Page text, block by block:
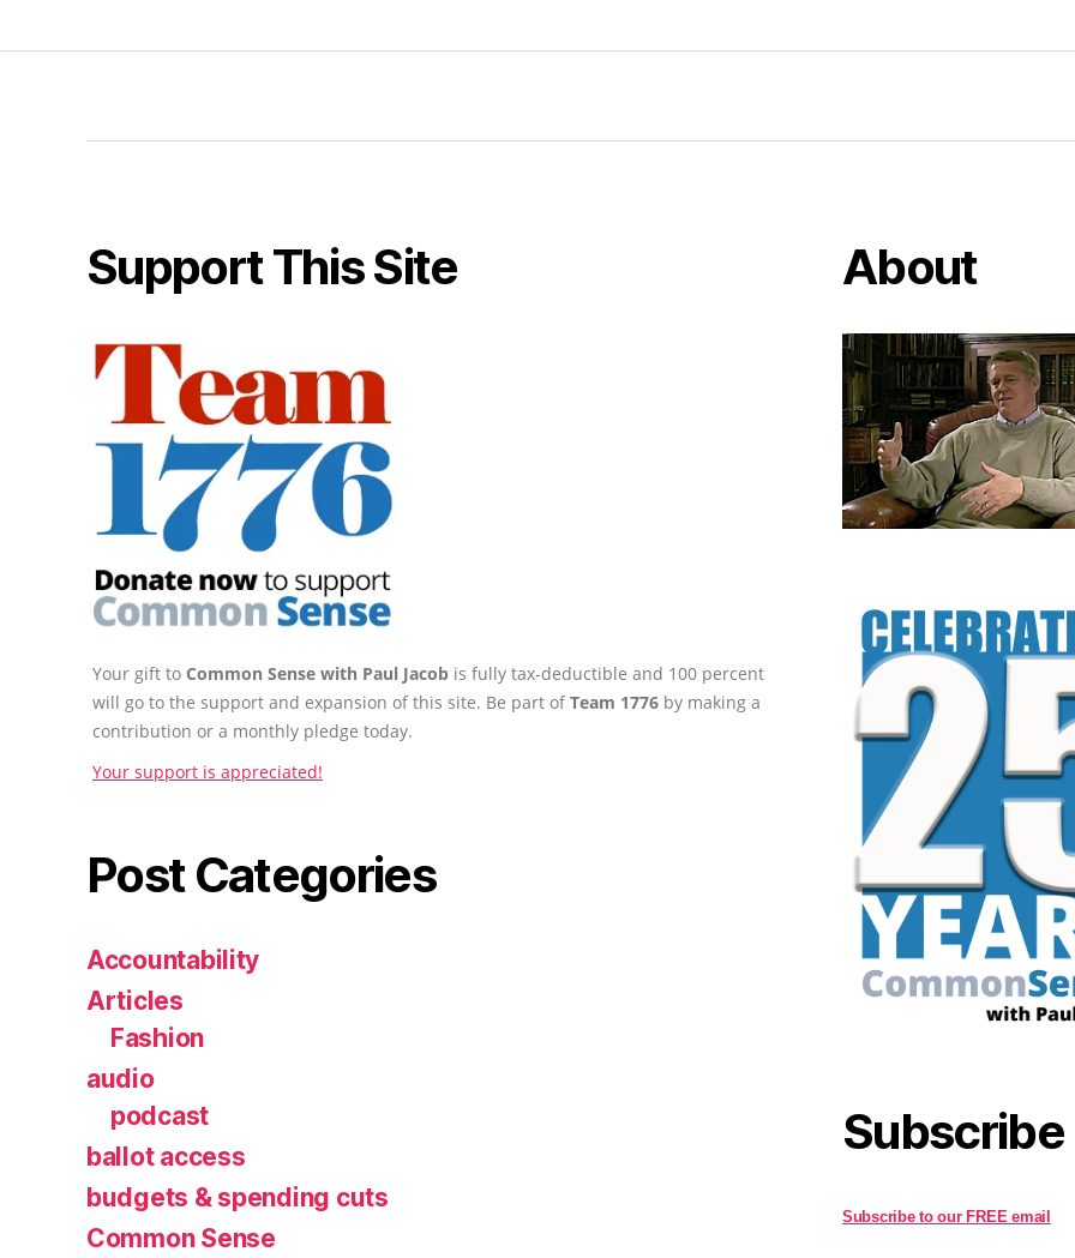
Support This Site
Your gift to Common Sense with Paul Jacob is fully tax-deductible and 100 percent
will go to the support and expansion of this site. Be part ofTeam 1776 by making a
contribution or a monthly pledge today.
Your support is appreciated!
Post Categories
Accountability
Articles
Fashion
audio
podcast
ballot access
budgets & spending cuts
Common Sense
About
Subscribe
Subscribe to our FREE email